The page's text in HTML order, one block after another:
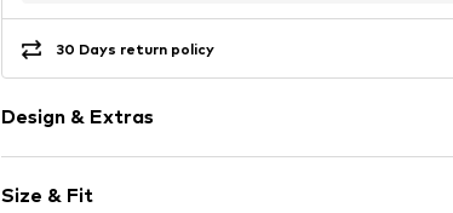
30 Days return policy
Design & Extras
Lightly lined
Size & Fit